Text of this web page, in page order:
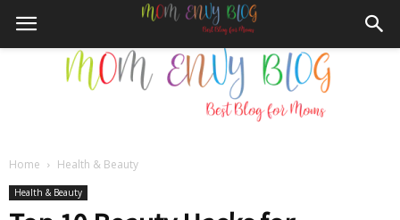
Home Health & Beauty
Health & Beauty